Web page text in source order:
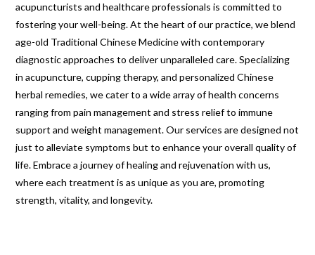
acupuncturists and healthcare professionals is committed to
fostering your well-being. At the heart of our practice, we blend
age-old Traditional Chinese Medicine with contemporary
diagnostic approaches to deliver unparalleled care. Specializing
in acupuncture, cupping therapy, and personalized Chinese
herbal remedies, we cater to a wide array of health concerns
ranging from pain management and stress relief to immune
support and weight management. Our services are designed not
just to alleviate symptoms but to enhance your overall quality of
life. Embrace a journey of healing and rejuvenation with us,
where each treatment is as unique as you are, promoting
strength, vitality, and longevity.